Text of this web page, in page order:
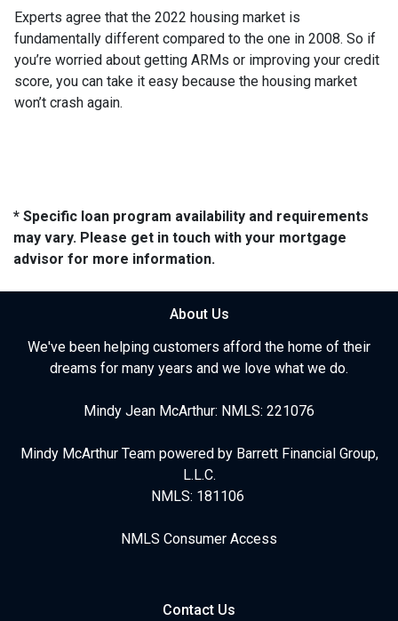
Experts agree that the 2022 housing market is
fundamentally different compared to the one in 2008. So if
you’re worried about getting ARMs or improving your credit
score, you can take it easy because the housing market
won’t crash again.
* Specific loan program availability and requirements
may vary. Please get in touch with your mortgage
advisor for more information.
About Us
We've been helping customers afford the home of their
dreams for many years and we love what we do.
Mindy Jean McArthur: NMLS: 221076
Mindy McArthur Team powered by Barrett Financial Group,
L.L.C.
NMLS: 181106
NMLS Consumer Access
Contact Us